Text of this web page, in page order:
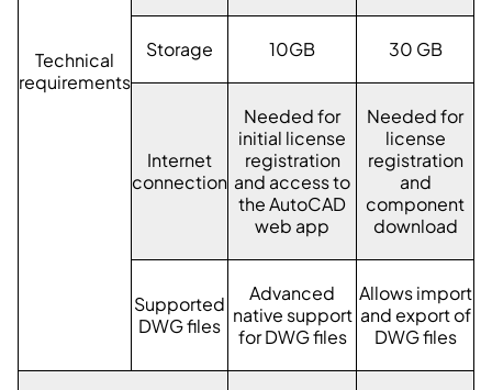
Technical
requirements
Storage 10GB 30 GB
Internet
connection
Needed for
initial license
registration
and access to
the AutoCAD
web app
Needed for
license
registration
and
component
download
Supported
DWG files
Advanced
native support
for DWG files
Allows import
and export of
DWG files